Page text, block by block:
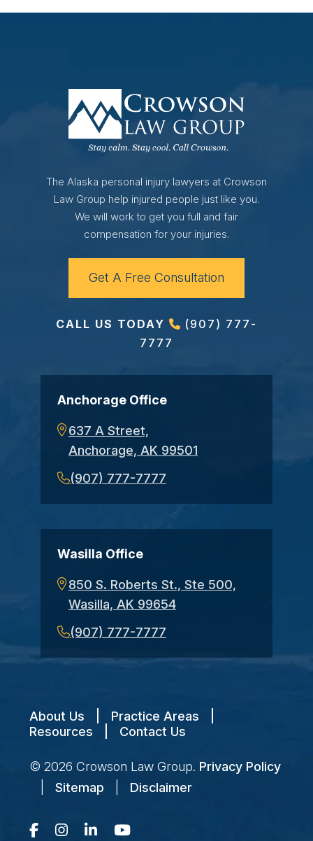
The Alaska personal injury lawyers at Crowson
Law Group help injured people just like you.
We will work to get you full and fair
compensation for your injuries.
Get A Free Consultation
CALL US TODAY
(907) 777-
7777
Anchorage Office
637 A Street,
Anchorage, AK 99501
(907) 777-7777
Wasilla Office
850 S. Roberts St., Ste 500,
Wasilla, AK 99654
(907) 777-7777
About Us Practice Areas
Resources
Contact Us
© 2026 Crowson Law Group. Privacy Policy
Sitemap Disclaimer